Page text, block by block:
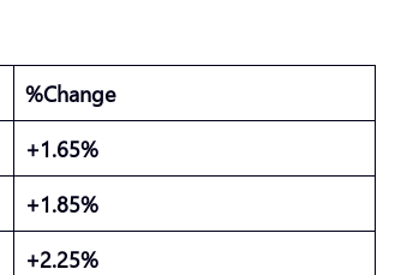
%Change
+1.65%
+1.85%
+2.25%